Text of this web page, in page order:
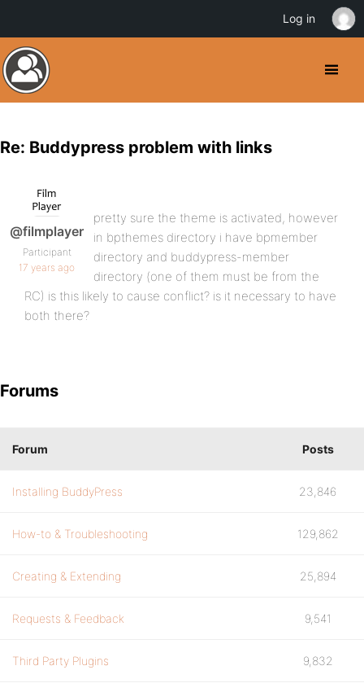
Re: Buddypress problem with links
@filmplayer
Participant
17 years ago
pretty sure the theme is activated, however
in bpthemes directory i have bpmember
directory and buddypress-member
directory (one of them must be from the
RC) is this likely to cause conflict? is it necessary to have
both there?
Forums
Forum Posts
Installing BuddyPress 23,846
How-to & Troubleshooting 129,862
Creating & Extending 25,894
Requests & Feedback 9,541
Third Party Plugins 9,832
Log in